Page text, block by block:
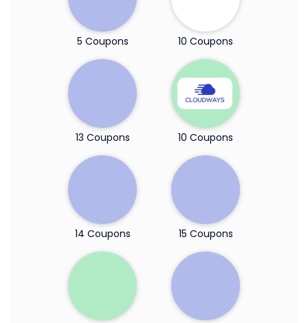
5 Coupons 10 Coupons
13 Coupons 10 Coupons
14 Coupons 15 Coupons